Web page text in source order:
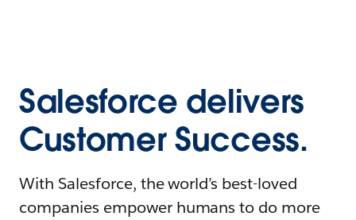
Salesforce delivers
Customer Success.
With Salesforce, the world’s best-loved
companies empower humans to do more